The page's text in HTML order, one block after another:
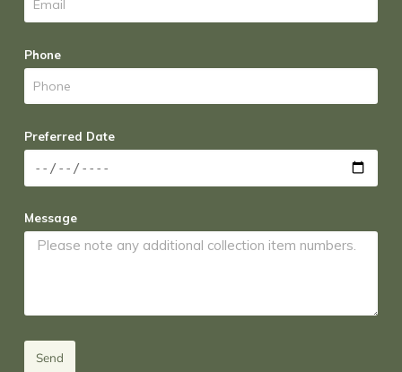
Phone
Preferred Date
Message
Send